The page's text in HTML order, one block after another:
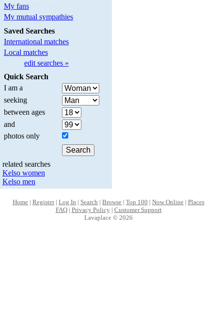
My fans
My mutual sympathies
Saved Searches
International matches
Local matches
edit searches »
Quick Search
I am a
seeking
between ages
and
photos only
related searches
Kelso women
Kelso men
Home | Register| Log In | Search | Browse | Top 100 | Now Online | Places
FAQ| Privacy Policy| Customer Support
Lavaplace © 2026